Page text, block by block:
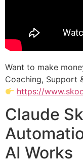
Want to make
Coaching, Support
https://
Claude
AI Works